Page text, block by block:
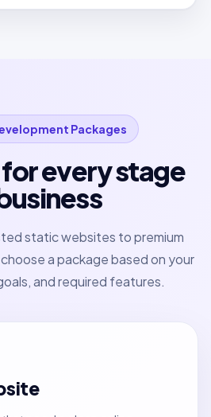
Packages
every stage
static websites to premium
a package based on your
and required features.